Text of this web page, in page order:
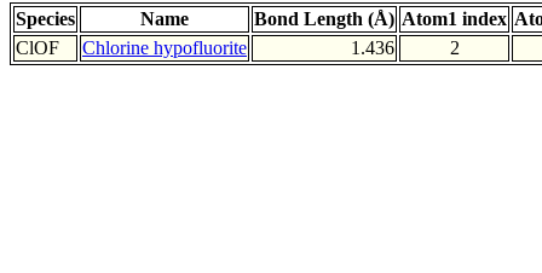
Species Name Bond Length (Å) Atom1 index
ClOF
Chlorine hypofluorite 1.436 2